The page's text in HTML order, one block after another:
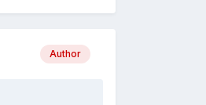
Author